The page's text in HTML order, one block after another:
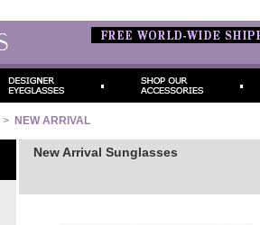
NEW ARRIVAL
New Arrival Sunglasses